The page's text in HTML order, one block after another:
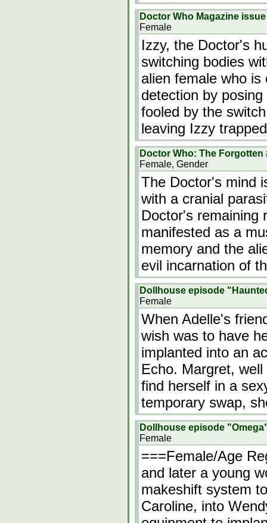
Doctor Who Magazine
Female
Izzy, the Doctor's
switching bodies
alien female who
detection by
fooled by the
leaving Izzy
Doctor Who: The Forgotten
Female, Gender
The Doctor's mind
with a cranial
Doctor's remaining
manifested as a
memory and the
evil incarnation of
Dollhouse episode
Female
When Adelle's
wish was to have
implanted into an
Echo. Margret,
find herself in a
temporary swap,
Dollhouse episode
Female
===Female/Age
and later a young
makeshift system
Caroline, into